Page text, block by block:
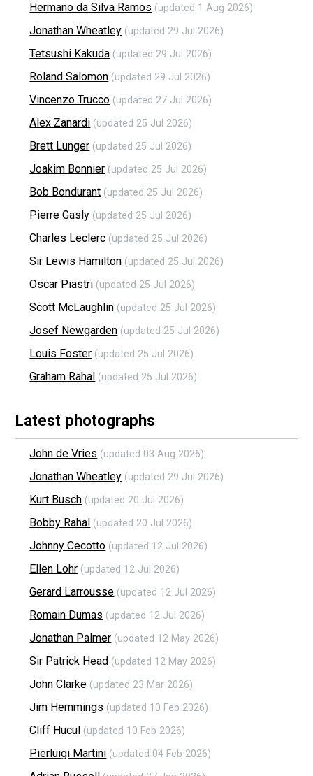
Hermano da Silva Ramos (updated 1 Aug 2026)
Jonathan Wheatley (updated 29 Jul 2026)
Tetsushi Kakuda (updated 29 Jul 2026)
Roland Salomon (updated 29 Jul 2026)
Vincenzo Trucco (updated 27 Jul 2026)
Alex Zanardi (updated 25 Jul 2026)
Brett Lunger (updated 25 Jul 2026)
Joakim Bonnier (updated 25 Jul 2026)
Bob Bondurant (updated 25 Jul 2026)
Pierre Gasly (updated 25 Jul 2026)
Charles Leclerc (updated 25 Jul 2026)
Sir Lewis Hamilton (updated 25 Jul 2026)
Oscar Piastri (updated 25 Jul 2026)
Scott McLaughlin (updated 25 Jul 2026)
Josef Newgarden (updated 25 Jul 2026)
Louis Foster (updated 25 Jul 2026)
Graham Rahal (updated 25 Jul 2026)
Latest photographs
John de Vries (updated 03 Aug 2026)
Jonathan Wheatley (updated 29 Jul 2026)
Kurt Busch (updated 20 Jul 2026)
Bobby Rahal (updated 20 Jul 2026)
Johnny Cecotto (updated 12 Jul 2026)
Ellen Lohr (updated 12 Jul 2026)
Gerard Larrousse (updated 12 Jul 2026)
Romain Dumas (updated 12 Jul 2026)
Jonathan Palmer (updated 12 May 2026)
Sir Patrick Head (updated 12 May 2026)
John Clarke (updated 23 Mar 2026)
Jim Hemmings (updated 10 Feb 2026)
Cliff Hucul (updated 10 Feb 2026)
Pierluigi Martini (updated 04 Feb 2026)